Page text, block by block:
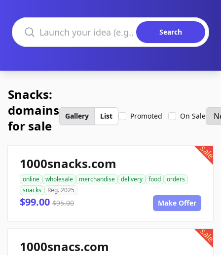
Search domains
Search
Snacks:
domains
for sale
Gallery List Promoted On Sale
sale
1000snacks.com
online wholesale merchandise delivery food
orders
snacks
Reg. 2025
$99.00 $95.00 Make Offer
sale
1000snacs.com